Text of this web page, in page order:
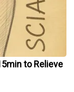
to Relieve